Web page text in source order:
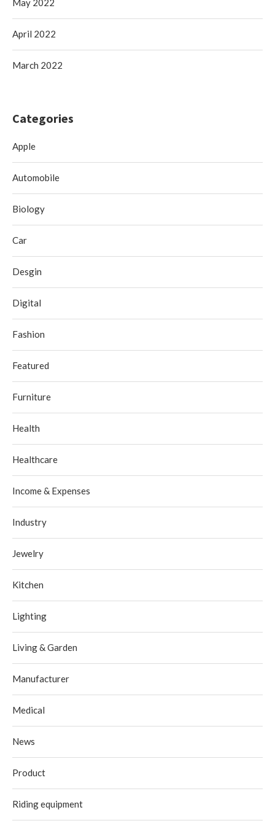
May 2022
April 2022
March 2022
Categories
Apple
Automobile
Biology
Car
Desgin
Digital
Fashion
Featured
Furniture
Health
Healthcare
Income & Expenses
Industry
Jewelry
Kitchen
Lighting
Living & Garden
Manufacturer
Medical
News
Product
Riding equipment